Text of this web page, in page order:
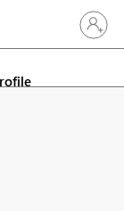
Sign in